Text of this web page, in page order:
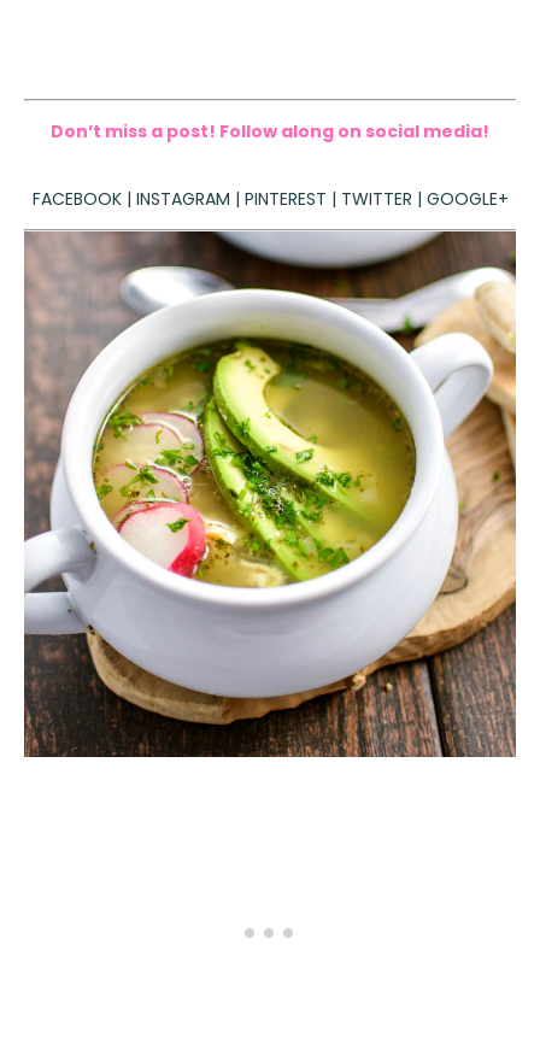
Don’t miss a post! Follow along on social media!
FACEBOOK| INSTAGRAM | PINTEREST | TWITTER | GOOGLE+